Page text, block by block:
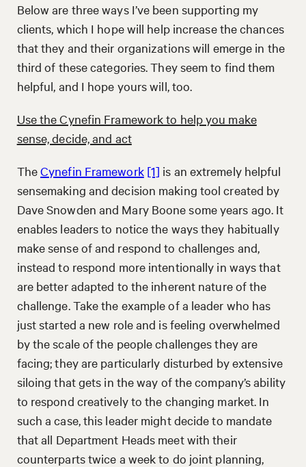
Below are three ways I’ve been supporting my
clients, which I hope will help increase the chances
that they and their organizations will emerge in the
third of these categories. They seem to find them
helpful, and I hope yours will, too.
Use the Cynefin Framework to help you make
sense, decide, and act
TheCynefin Framework [1] is an extremely helpful
sensemaking and decision making tool created by
Dave Snowden and Mary Boone some years ago. It
enables leaders to notice the ways they habitually
make sense of and respond to challenges and,
instead to respond more intentionally in ways that
are better adapted to the inherent nature of the
challenge. Take the example of a leader who has
just started a new role and is feeling overwhelmed
by the scale of the people challenges they are
facing; they are particularly disturbed by extensive
siloing that gets in the way of the company’s ability
to respond creatively to the changing market. In
such a case, this leader might decide to mandate
that all Department Heads meet with their
counterparts twice a week to do joint planning,